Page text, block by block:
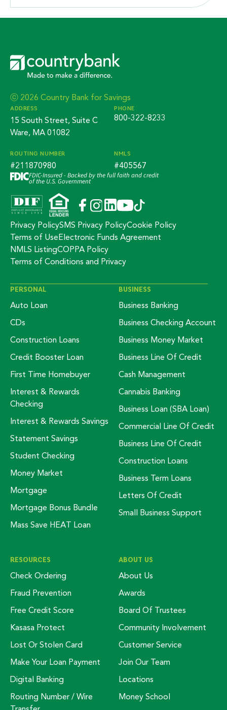
ⓒ 2026 Country Bank for Savings
ADDRESS
15 South Street, Suite C
Ware, MA 01082
PHONE
800-322-8233
ROUTING NUMBER
#211870980
NMLS
#405567
FDIC-Insured - Backed by the full faith and credit
of the U.S. Government
Privacy PolicySMS Privacy PolicyCookie Policy
Terms of Use Electronic Funds Agreement
NMLS ListingCOPPA Policy
Terms of Conditions and Privacy
PERSONAL
Auto Loan
CDs
Construction Loans
Credit Booster Loan
First Time Homebuyer
Interest & Rewards
Checking
Interest & Rewards Savings
Statement Savings
Student Checking
Money Market
Mortgage
Mortgage Bonus Bundle
Mass Save HEAT Loan
BUSINESS
Business Banking
Business Checking Account
Business Money Market
Business Line Of Credit
Cash Management
Cannabis Banking
Business Loan (SBA Loan)
Commercial Line Of Credit
Business Line Of Credit
Construction Loans
Business Term Loans
Letters Of Credit
Small Business Support
RESOURCES
Check Ordering
Fraud Prevention
Free Credit Score
Kasasa Protect
Lost Or Stolen Card
Make Your Loan Payment
Digital Banking
Routing Number / Wire
ABOUT US
About Us
Awards
Board Of Trustees
Community Involvement
Customer Service
Join Our Team
Locations
Money School